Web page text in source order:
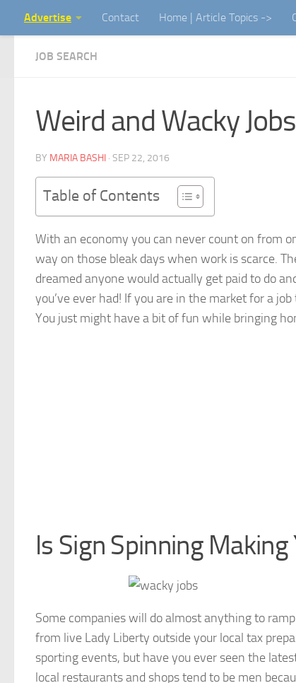
Skip to content
Advertise Contact Home | Article Topics ->
JOB SEARCH
Weird and Wacky
BY MARIA BASHI · SEP 22, 2016
Table of Contents
With an economy you can never count on from
way on those bleak days when work is scarce.
dreamed anyone would actually get paid to do
you’ve ever had! If you are in the market for a
You just might have a bit of fun while bringing
Is Sign Spinning Making
Some companies will do almost anything to
from live Lady Liberty outside your local tax
sporting events, but have you ever seen the
local restaurants and shops tend to be men